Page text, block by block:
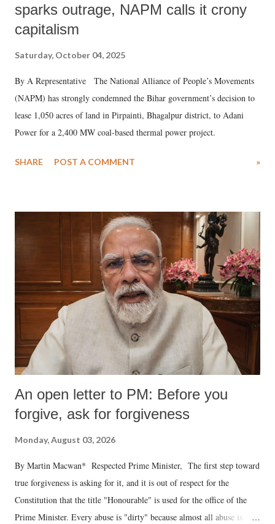
sparks outrage, NAPM calls it crony
capitalism
Saturday, October 04, 2025
By A Representative The National Alliance of People’s Movements
(NAPM) has strongly condemned the Bihar government’s decision to
lease 1,050 acres of land in Pirpainti, Bhagalpur district, to Adani
Power for a 2,400 MW coal-based thermal power project.
SHARE POST A COMMENT »
An open letter to PM: Before you
forgive, ask for forgiveness
Monday, August 03, 2026
By Martin Macwan* Respected Prime Minister, The first step toward
true forgiveness is asking for it, and it is out of respect for the
Constitution that the title "Honourable" is used for the office of the
Prime Minister. Every abuse is "dirty" because almost all abuse is